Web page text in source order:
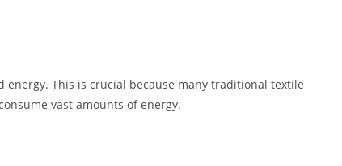
This is crucial because many traditional textile
vast amounts of energy.